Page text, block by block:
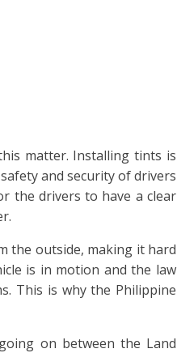
matter. Installing tints is
and security of drivers
the drivers to have a clear
the outside, making it hard
is in motion and the law
This is why the Philippine
on between the Land